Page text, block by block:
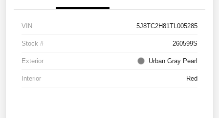
VIN 5J8TC2H81TL005285
Stock # 260599S
Exterior Urban Gray Pearl
Interior Red